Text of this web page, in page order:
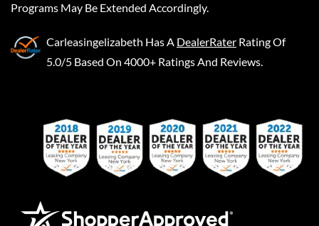
Programs May Be Extended Accordingly.
Carleasingelizabeth Has A DealerRater Rating Of
5.0/5 Based On 4000+ Ratings And Reviews.